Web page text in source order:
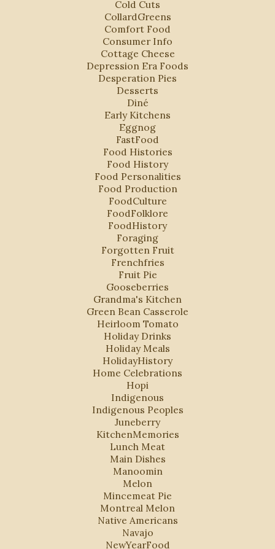
Cold Cuts
CollardGreens
Comfort Food
Consumer Info
Cottage Cheese
Depression Era Foods
Desperation Pies
Desserts
Diné
Early Kitchens
Eggnog
FastFood
Food Histories
Food History
Food Personalities
Food Production
FoodCulture
FoodFolklore
FoodHistory
Foraging
Forgotten Fruit
Frenchfries
Fruit Pie
Gooseberries
Grandma's Kitchen
Green Bean Casserole
Heirloom Tomato
Holiday Drinks
Holiday Meals
HolidayHistory
Home Celebrations
Hopi
Indigenous
Indigenous Peoples
Juneberry
KitchenMemories
Lunch Meat
Main Dishes
Manoomin
Melon
Mincemeat Pie
Montreal Melon
Native Americans
Navajo
NewYearFood